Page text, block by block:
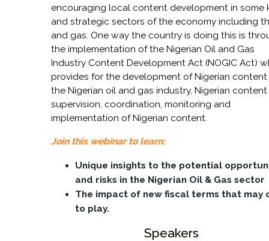
encouraging local content development in some
and strategic sectors of the economy including
and gas. One way the country is doing this is
the implementation of the Nigerian Oil and Gas
Industry Content Development Act (NOGIC Act)
provides for the development of Nigerian content
the Nigerian oil and gas industry, Nigerian
supervision, coordination, monitoring and
implementation of Nigerian content.
Join this webinar to learn:
Unique insights to the potential
and risks in the Nigerian Oil & Gas sector
The impact of new fiscal terms that may
to play.
Speakers